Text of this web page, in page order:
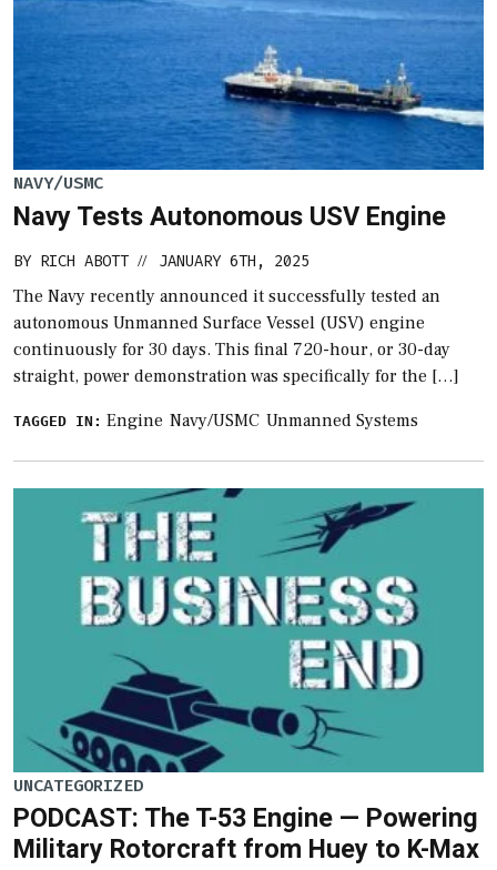
NAVY/USMC
Navy Tests Autonomous USV Engine
BY RICH ABOTT // JANUARY 6TH, 2025
The Navy recently announced it successfully tested an
autonomous Unmanned Surface Vessel (USV) engine
continuously for 30 days. This final 720-hour, or 30-day
straight, power demonstration was specifically for the […]
TAGGED IN: Engine Navy/USMC Unmanned Systems
UNCATEGORIZED
PODCAST: The T-53 Engine — Powering
Military Rotorcraft from Huey to K-Max